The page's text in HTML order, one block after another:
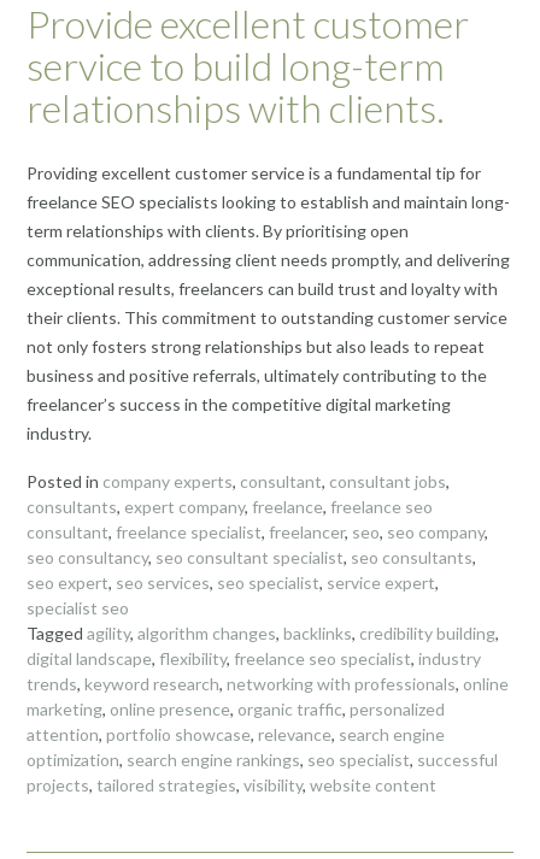
Provide excellent customer
service to build long-term
relationships with clients.
Providing excellent customer service is a fundamental tip for
freelance SEO specialists looking to establish and maintain long-
term relationships with clients. By prioritising open
communication, addressing client needs promptly, and delivering
exceptional results, freelancers can build trust and loyalty with
their clients. This commitment to outstanding customer service
not only fosters strong relationships but also leads to repeat
business and positive referrals, ultimately contributing to the
freelancer’s success in the competitive digital marketing
industry.
Posted in company experts, consultant, consultant jobs,
consultants, expert company, freelance, freelance seo
consultant, freelance specialist, freelancer, seo, seo company,
seo consultancy, seo consultant specialist, seo consultants,
seo expert, seo services, seo specialist, service expert,
specialist seo
Tagged agility, algorithm changes, backlinks, credibility building,
digital landscape, flexibility, freelance seo specialist, industry
trends, keyword research, networking with professionals, online
marketing, online presence, organic traffic, personalized
attention, portfolio showcase, relevance, search engine
optimization, search engine rankings, seo specialist, successful
projects, tailored strategies, visibility, website content